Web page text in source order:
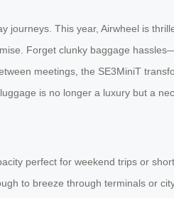
journeys. This year, Airwheel is
Forget clunky baggage
meetings, the SE3MiniT
is no longer a luxury but a
perfect for weekend trips or
to breeze through terminals or